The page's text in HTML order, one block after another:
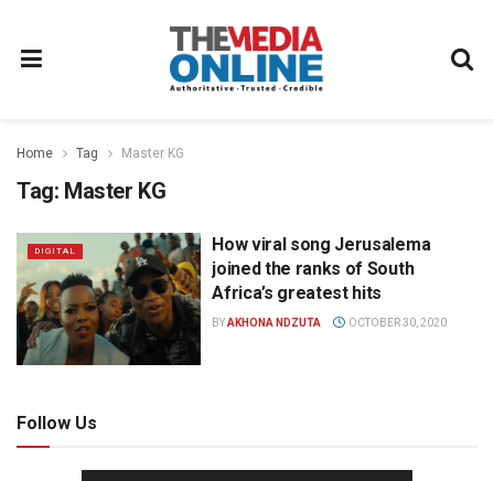
Home Tag Master KG
Tag: Master KG
DIGITAL
How viral song Jerusalema
joined the ranks of South
Africa’s greatest hits
BYAKHONA NDZUTA OCTOBER 30, 2020
Follow Us